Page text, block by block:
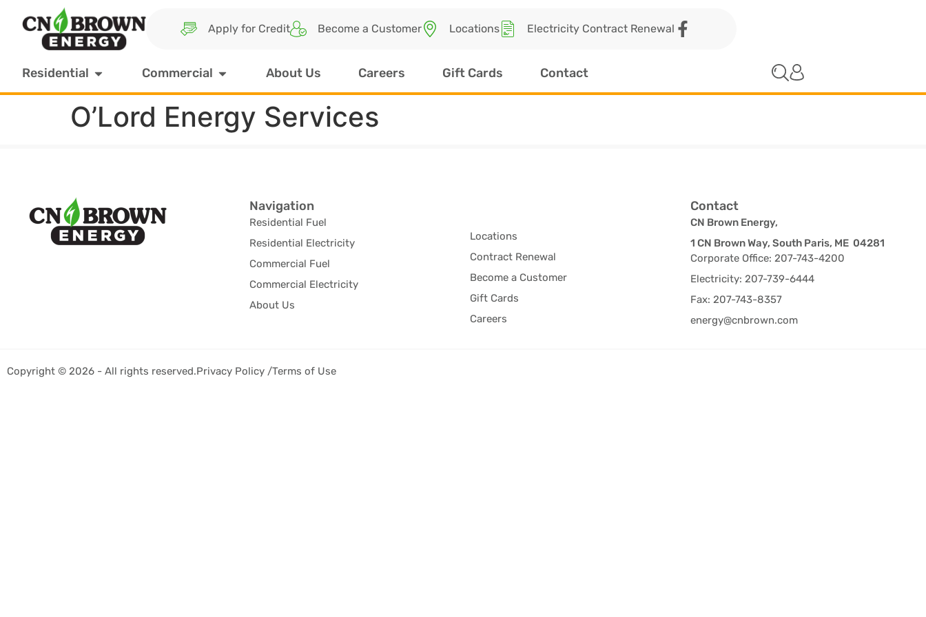
Apply for Credit Become a Customer Locations Electricity Contract Renewal
Residential Commercial About Us Careers Gift Cards Contact
O’Lord Energy Services
Navigation
Residential Fuel
Residential Electricity
Commercial Fuel
Commercial Electricity
About Us
Locations
Contract Renewal
Become a Customer
Gift Cards
Careers
Contact
CN Brown Energy,
1 CN Brown Way, South Paris, ME 04281
Corporate Office: 207-743-4200
Electricity: 207-739-6444
Fax: 207-743-8357
energy@cnbrown.com
Copyright © 2026 - All rights reserved.Privacy Policy /Terms of Use